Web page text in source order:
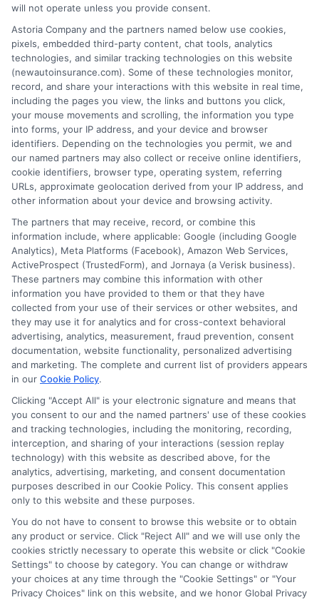
Insurance Disclaimer:NewAutoInsurance is a
free service to assist users in getting
insurance quotes from insurance providers.
NewAutoInsurance is not affiliated with any
state or government agency.
NewAutoInsurance is not an insurance
agency or broker, nor an insurance referral
service. NewAutoInsurance does not endorse
or recommend any participating Third-Party
Insurance Providers that pay to participate in
this advertising.
Privacy Policy
Terms
Your Privacy
Choices
Privacy Request
Health Data Privacy
Data Broker
Cookie Policy
will not operate unless you provide consent.
Astoria Company and the partners named below use cookies,
pixels, embedded third-party content, chat tools, analytics
technologies, and similar tracking technologies on this website
(newautoinsurance.com). Some of these technologies monitor,
record, and share your interactions with this website in real time,
including the pages you view, the links and buttons you click,
your mouse movements and scrolling, the information you type
into forms, your IP address, and your device and browser
identifiers. Depending on the technologies you permit, we and
our named partners may also collect or receive online identifiers,
cookie identifiers, browser type, operating system, referring
URLs, approximate geolocation derived from your IP address, and
other information about your device and browsing activity.
The partners that may receive, record, or combine this
information include, where applicable: Google (including Google
Analytics), Meta Platforms (Facebook), Amazon Web Services,
ActiveProspect (TrustedForm), and Jornaya (a Verisk business).
These partners may combine this information with other
information you have provided to them or that they have
collected from your use of their services or other websites, and
they may use it for analytics and for cross-context behavioral
advertising, analytics, measurement, fraud prevention, consent
documentation, website functionality, personalized advertising
and marketing. The complete and current list of providers appears
in our Cookie Policy.
Clicking "Accept All" is your electronic signature and means that
you consent to our and the named partners' use of these cookies
and tracking technologies, including the monitoring, recording,
interception, and sharing of your interactions (session replay
technology) with this website as described above, for the
analytics, advertising, marketing, and consent documentation
purposes described in our Cookie Policy. This consent applies
only to this website and these purposes.
You do not have to consent to browse this website or to obtain
any product or service. Click "Reject All" and we will use only the
cookies strictly necessary to operate this website or click "Cookie
Settings" to choose by category. You can change or withdraw
your choices at any time through the "Cookie Settings" or "Your
Privacy Choices" link on this website, and we honor Global Privacy